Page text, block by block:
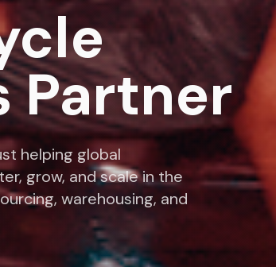
Partner
helping global
grow, and scale in the
warehousing, and